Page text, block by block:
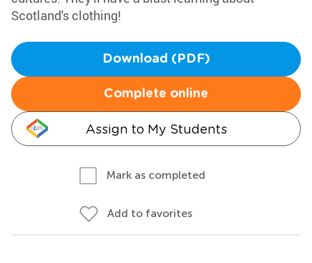
Scotland's clothing!
Download (PDF)
Complete online
Assign to My Students
Mark as completed
Add to favorites